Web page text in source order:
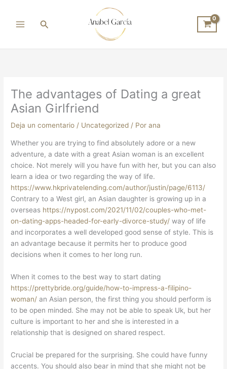
contenido
Buscar
The advantages of Dating a great
Asian Girlfriend
Deja un comentario / Uncategorized / Porana
Whether you are trying to find absolutely adore or a new
adventure, a date with a great Asian woman is an excellent
choice. Not merely will you have fun with her, but you can also
learn a idea or two regarding the way of life.
https://www.hkprivatelending.com/author/justin/page/6113/
Contrary to a West girl, an Asian daughter is growing up in a
overseas https://nypost.com/2021/11/02/couples-who-met-
on-dating-apps-headed-for-early-divorce-study/ way of life
and incorporates a well developed good sense of style. This is
an advantage because it permits her to produce good
decisions when it comes to her long run.
When it comes to the best way to start dating
https://prettybride.org/guide/how-to-impress-a-filipino-
woman/ an Asian person, the first thing you should perform is
to be open minded. She may not be able to speak Uk, but her
culture is important to her and she is interested in a
relationship that is designed on shared respect.
Crucial be prepared for the surprising. She could have funny
accents. You should also bear in mind that she might not be